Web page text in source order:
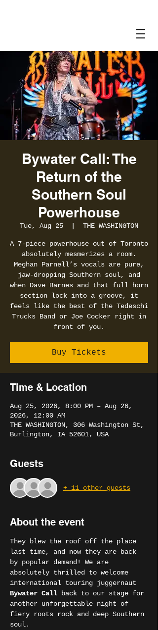
Bywater Call: The
Return of the
Southern Soul
Powerhouse
Tue, Aug 25 THE WASHINGTON
A 7-piece powerhouse out of Toronto
absolutely mesmerizes a room.
Meghan Parnell’s vocals are pure,
jaw-dropping Southern soul, and
when Dave Barnes and that full horn
section lock into a groove, it
feels like the best of the Tedeschi
Trucks Band or Joe Cocker right in
front of you.
Buy Tickets
Time & Location
Aug 25, 2026, 8:00 PM – Aug 26,
2026, 12:00 AM
THE WASHINGTON, 306 Washington St,
Burlington, IA 52601, USA
Guests
+ 11 other guests
About the event
They blew the roof off the place
last time, and now they are back
by popular demand! We are
absolutely thrilled to welcome
international touring juggernaut
Bywater Call back to our stage for
another unforgettable night of
fiery roots rock and deep Southern
soul.